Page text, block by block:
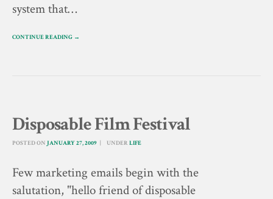
system that…
CONTINUE READING →
Disposable Film Festival
POSTED ON JANUARY 27, 2009 UNDER LIFE
Few marketing emails begin with the
salutation, "hello friend of disposable